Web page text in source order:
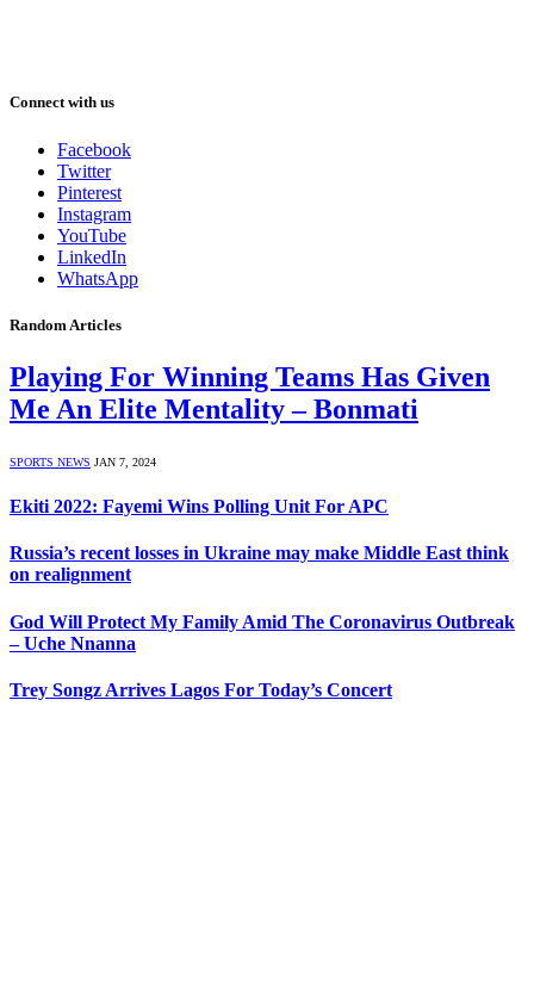
Connect with us
Facebook
Twitter
Pinterest
Instagram
YouTube
LinkedIn
WhatsApp
Random Articles
Playing For Winning Teams Has Given
Me An Elite Mentality – Bonmati
SPORTS NEWS JAN 7, 2024
Ekiti 2022: Fayemi Wins Polling Unit For APC
Russia’s recent losses in Ukraine may make Middle East think
on realignment
God Will Protect My Family Amid The Coronavirus Outbreak
– Uche Nnanna
Trey Songz Arrives Lagos For Today’s Concert